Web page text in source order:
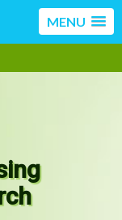
MENU